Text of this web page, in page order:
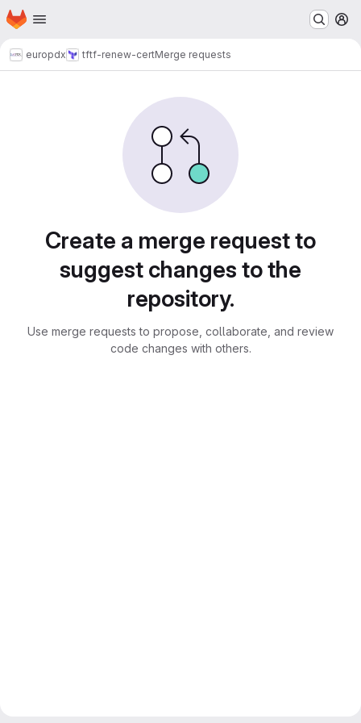
Skip to main content
Homepage
europdx tftf-renew-certMerge requests
Create a merge request to
suggest changes to the
repository.
Use merge requests to propose, collaborate, and review
code changes with others.